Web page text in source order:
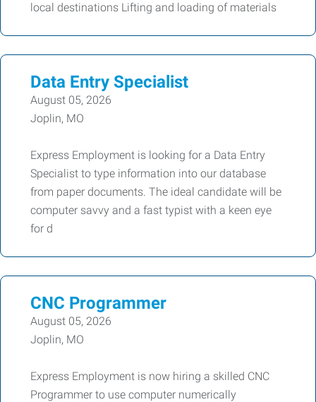
local destinations Lifting and loading of materials
Data Entry Specialist
August 05, 2026
Joplin, MO
Express Employment is looking for a Data Entry
Specialist to type information into our database
from paper documents. The ideal candidate will be
computer savvy and a fast typist with a keen eye
for d
CNC Programmer
August 05, 2026
Joplin, MO
Express Employment is now hiring a skilled CNC
Programmer to use computer numerically